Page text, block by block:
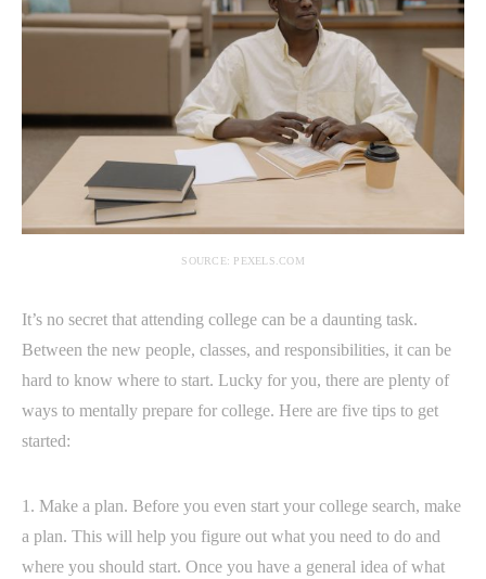
SOURCE: PEXELS.COM
It’s no secret that attending college can be a daunting task.
Between the new people, classes, and responsibilities, it can be
hard to know where to start. Lucky for you, there are plenty of
ways to mentally prepare for college. Here are five tips to get
started:
1. Make a plan. Before you even start your college search, make
a plan. This will help you figure out what you need to do and
where you should start. Once you have a general idea of what